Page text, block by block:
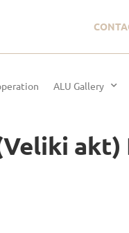
ALU Gallery
akt)